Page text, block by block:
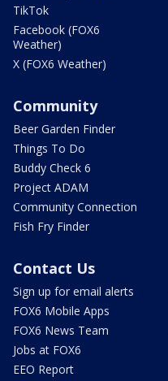
TikTok
Facebook (FOX6
Weather)
X (FOX6 Weather)
Community
Beer Garden Finder
Things To Do
Buddy Check 6
Project ADAM
Community Connection
Fish Fry Finder
Contact Us
Sign up for email alerts
FOX6 Mobile Apps
FOX6 News Team
Jobs at FOX6
EEO Report